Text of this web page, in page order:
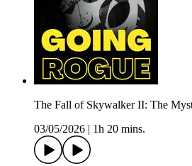
The Fall of Skywalker II: The
03/05/2026
1h 20 mins.